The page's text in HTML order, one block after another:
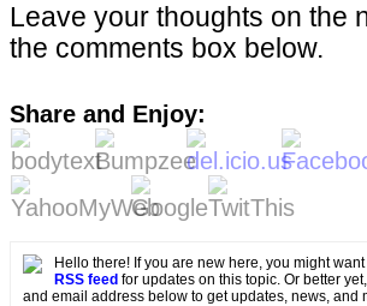
Leave your thoughts on the
the comments box below.
Share and Enjoy:
Hello there! If you are new here, you might want
RSS feed for updates on this topic. Or better
and email address below to get updates, news, and